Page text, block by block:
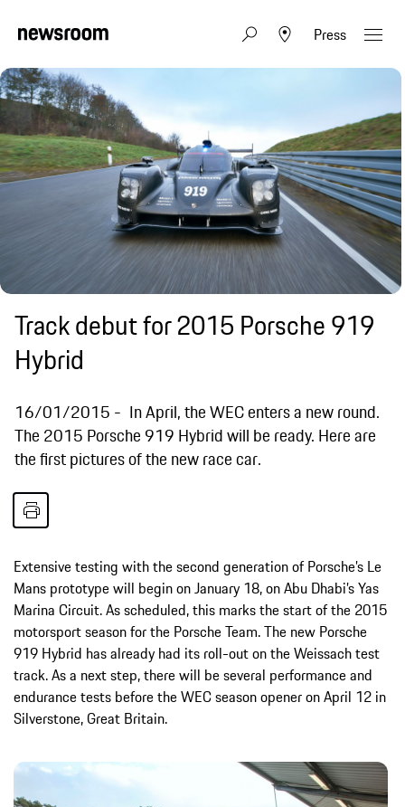
Press
Track debut for 2015 Porsche 919
Hybrid
16/01/2015
In April, the WEC enters a new round.
The 2015 Porsche 919 Hybrid will be ready. Here are
the first pictures of the new race car.
Extensive testing with the second generation of Porsche’s Le
Mans prototype will begin on January 18, on Abu Dhabi’s Yas
Marina Circuit. As scheduled, this marks the start of the 2015
motorsport season for the Porsche Team. The new Porsche
919 Hybrid has already had its roll-out on the Weissach test
track. As a next step, there will be several performance and
endurance tests before the WEC season opener on April 12 in
Silverstone, Great Britain.